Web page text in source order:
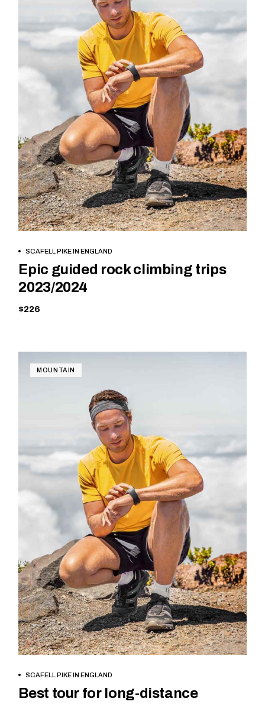
BOOK NOW
SCAFELL PIKE IN ENGLAND
Epic guided rock climbing trips
2023/2024
$226
MOUNTAIN
BOOK NOW
SCAFELL PIKE IN ENGLAND
Best tour for long-distance